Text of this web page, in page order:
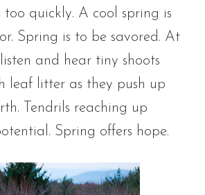
too quickly. A cool spring is
Spring is to be savored. At
and hear tiny shoots
leaf litter as they push up
Tendrils reaching up
Spring offers hope.